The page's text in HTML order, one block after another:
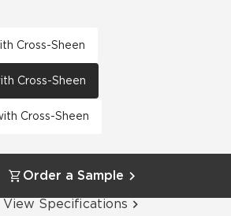
Cross-Sheen
Cross-Sheen
Cross-Sheen
Order a Sample
View Specifications